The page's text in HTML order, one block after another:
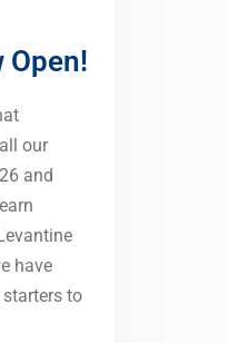
Open!
our
and
have
to